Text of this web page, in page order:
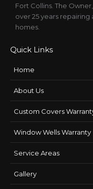
Fort Collins. The
over 25 years
homes.
Quick Links
Home
About Us
Custom Covers
Window Wells Warranty
Service Areas
Gallery